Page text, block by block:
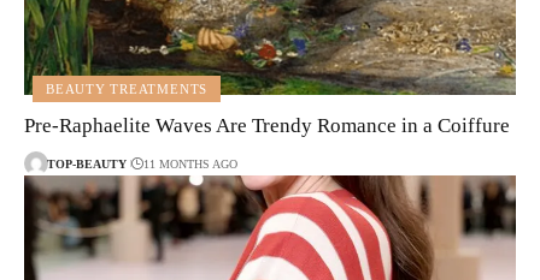
BEAUTY TREATMENTS
Pre-Raphaelite Waves Are Trendy Romance in a Coiffure
TOP-BEAUTY 11 MONTHS AGO